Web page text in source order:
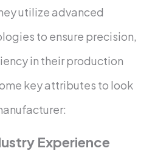
utilize advanced
to ensure precision,
in their production
key attributes to look
Experience